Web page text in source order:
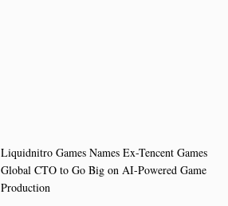
Liquidnitro Games Names Ex-Tencent Games
Global CTO to Go Big on AI-Powered Game
Production